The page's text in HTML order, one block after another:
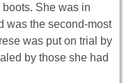
She was in
was the second-most
was put on trial by
by those she had